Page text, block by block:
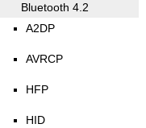
Bluetooth 4.2
A2DP
AVRCP
HFP
HID